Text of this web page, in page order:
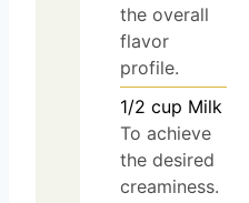
the overall
flavor
profile.
1/2 cup Milk
To achieve
the desired
creaminess.